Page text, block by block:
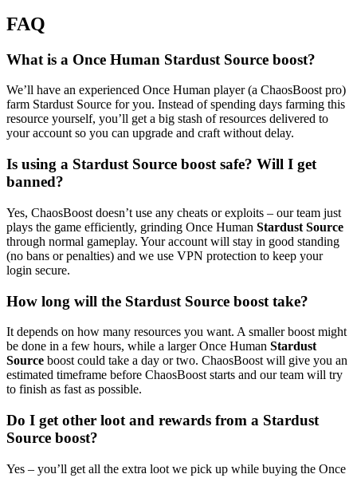
FAQ
What is a Once Human Stardust Source boost?
We’ll have an experienced Once Human player (a ChaosBoost pro)
farm Stardust Source for you. Instead of spending days farming this
resource yourself, you’ll get a big stash of resources delivered to
your account so you can upgrade and craft without delay.
Is using a Stardust Source boost safe? Will I get
banned?
Yes, ChaosBoost doesn’t use any cheats or exploits – our team just
plays the game efficiently, grinding Once Human Stardust Source
through normal gameplay. Your account will stay in good standing
(no bans or penalties) and we use VPN protection to keep your
login secure.
How long will the Stardust Source boost take?
It depends on how many resources you want. A smaller boost might
be done in a few hours, while a larger Once Human Stardust
Source boost could take a day or two. ChaosBoost will give you an
estimated timeframe before ChaosBoost starts and our team will try
to finish as fast as possible.
Do I get other loot and rewards from a Stardust
Source boost?
Yes – you’ll get all the extra loot we pick up while buying the Once